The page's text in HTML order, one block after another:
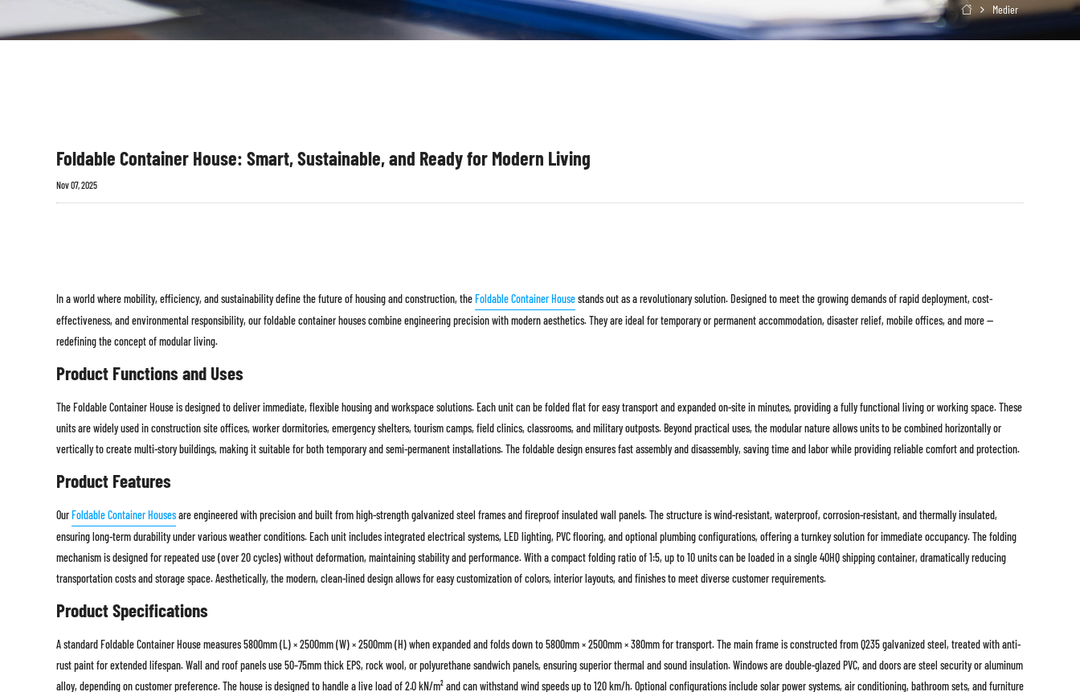
 Medier
Foldable Container House: Smart, Sustainable, and Ready for Modern Living
Nov 07, 2025
In a world where mobility, efficiency, and sustainability define the future of housing and construction, theFoldable Container Housestands out as a revolutionary solution. Designed to meet the growing demands of rapid deployment, cost-
effectiveness, and environmental responsibility, our foldable container houses combine engineering precision with modern aesthetics. They are ideal for temporary or permanent accommodation, disaster relief, mobile offices, and more —
redefining the concept of modular living.
Product Functions and Uses
The Foldable Container House is designed to deliver immediate, flexible housing and workspace solutions. Each unit can be folded flat for easy transport and expanded on-site in minutes, providing a fully functional living or working space. These
units are widely used in construction site offices, worker dormitories, emergency shelters, tourism camps, field clinics, classrooms, and military outposts. Beyond practical uses, the modular nature allows units to be combined horizontally or
vertically to create multi-story buildings, making it suitable for both temporary and semi-permanent installations. The foldable design ensures fast assembly and disassembly, saving time and labor while providing reliable comfort and protection.
Product Features
OurFoldable Container Housesare engineered with precision and built from high-strength galvanized steel frames and fireproof insulated wall panels. The structure is wind-resistant, waterproof, corrosion-resistant, and thermally insulated,
ensuring long-term durability under various weather conditions. Each unit includes integrated electrical systems, LED lighting, PVC flooring, and optional plumbing configurations, offering a turnkey solution for immediate occupancy. The folding
mechanism is designed for repeated use (over 20 cycles) without deformation, maintaining stability and performance. With a compact folding ratio of 1:5, up to 10 units can be loaded in a single 40HQ shipping container, dramatically reducing
transportation costs and storage space. Aesthetically, the modern, clean-lined design allows for easy customization of colors, interior layouts, and finishes to meet diverse customer requirements.
Product Specifications
A standard Foldable Container House measures 5800mm (L) × 2500mm (W) × 2500mm (H) when expanded and folds down to 5800mm × 2500mm × 380mm for transport. The main frame is constructed from Q235 galvanized steel, treated with anti-
rust paint for extended lifespan. Wall and roof panels use 50–75mm thick EPS, rock wool, or polyurethane sandwich panels, ensuring superior thermal and sound insulation. Windows are double-glazed PVC, and doors are steel security or aluminum
alloy, depending on customer preference. The house is designed to handle a live load of 2.0 kN/m² and can withstand wind speeds up to 120 km/h. Optional configurations include solar power systems, air conditioning, bathroom sets, and furniture